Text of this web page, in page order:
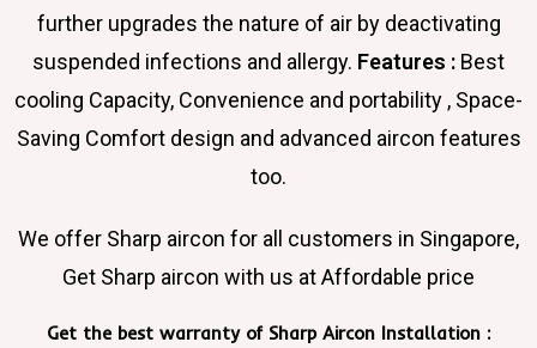
further upgrades the nature of air by deactivating
suspended infections and allergy. Features : Best
cooling Capacity, Convenience and portability , Space-
Saving Comfort design and advanced aircon features
too.
We offer Sharp aircon for all customers in Singapore,
Get Sharp aircon with us at Affordable price
Get the best warranty of Sharp Aircon Installation :